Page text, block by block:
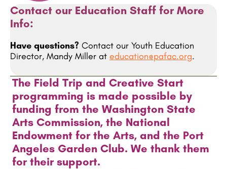
Contact our Education Staff for More
Info:
Have questions? Contact our Youth Education
Director, Mandy Miller at education@pafac.org.
The Field Trip and Creative Start
programming is made possible by
funding from the Washington State
Arts Commission, the National
Endowment for the Arts, and the Port
Angeles Garden Club. We thank them
for their support.